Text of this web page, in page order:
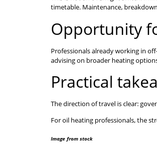
timetable. Maintenance,
Opportunity
Professionals already working in
advising on broader heating
Practical
The direction of travel is clear:
For oil heating professionals, the
Image from stock